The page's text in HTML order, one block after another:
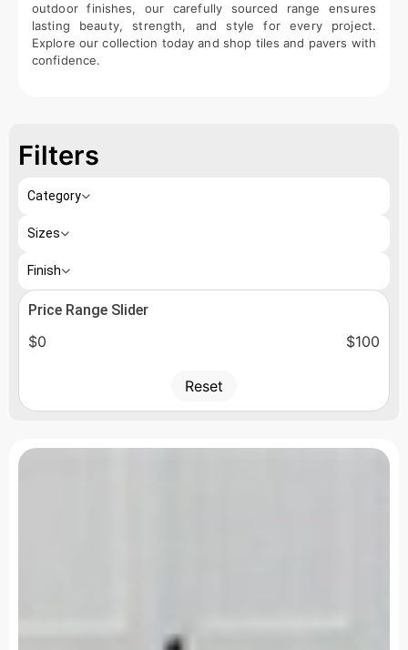
outdoor finishes, our carefully sourced range ensures
lasting beauty, strength, and style for every project.
Explore our collection today and shop tiles and pavers with
confidence.
Filters
Category
Sizes
Finish
Price Range Slider
$0 $100
Reset